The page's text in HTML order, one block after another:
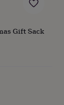
Gift Sack